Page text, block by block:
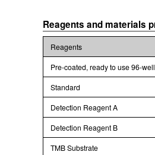
Reagents and materials
Reagents
Pre-coated, ready to use 96-
Standard
Detection Reagent A
Detection Reagent B
TMB Substrate